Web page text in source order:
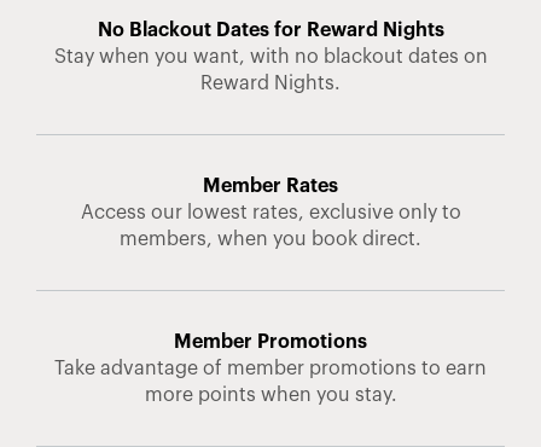
No Blackout Dates for Reward Nights
Stay when you want, with no blackout dates on
Reward Nights.
Member Rates
Access our lowest rates, exclusive only to
members, when you book direct.
Member Promotions
Take advantage of member promotions to earn
more points when you stay.